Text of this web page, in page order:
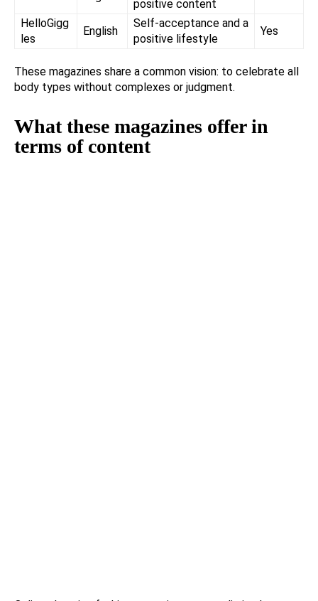
positive content
HelloGigg
les
English
Self-acceptance and a
positive lifestyle
Yes
These magazines share a common vision: to celebrate all
body types without complexes or judgment.
What these magazines offer in
terms of content